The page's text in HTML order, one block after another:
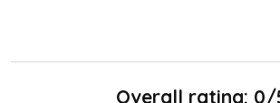
Overall rating: 0/